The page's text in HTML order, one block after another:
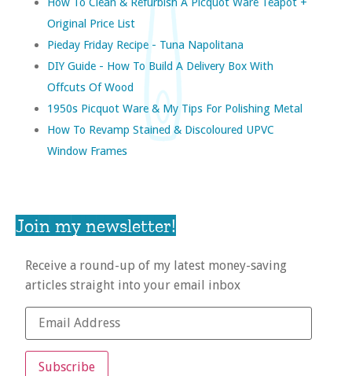
Original Price List
Pieday Friday Recipe - Tuna Napolitana
DIY Guide - How To Build A Delivery Box With
Offcuts Of Wood
1950s Picquot Ware & My Tips For Polishing Metal
How To Revamp Stained & Discoloured UPVC
Window Frames
Join my newsletter!
Receive a round-up of my latest money-saving
articles straight into your email inbox
Subscribe